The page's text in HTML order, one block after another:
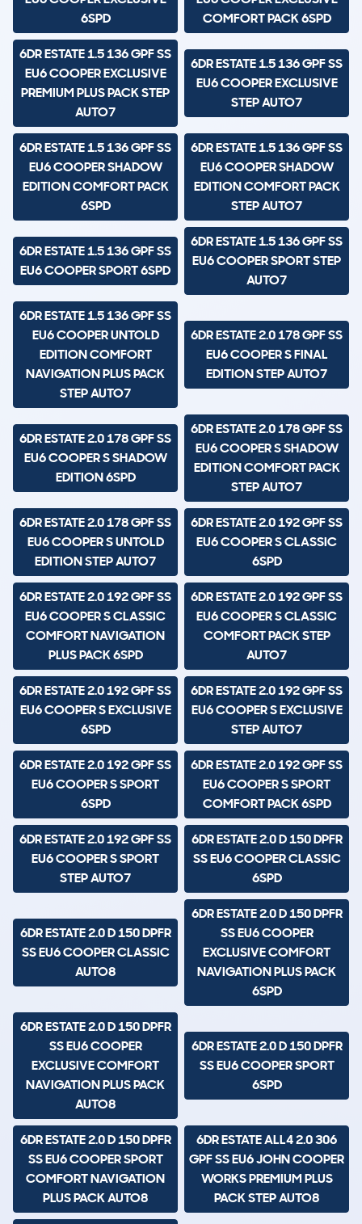
6SPD
COMFORT PACK 6SPD
6DR ESTATE 1.5 136 GPF SS
EU6 COOPER EXCLUSIVE
PREMIUM PLUS PACK STEP
AUTO7
6DR ESTATE 1.5 136 GPF SS
EU6 COOPER EXCLUSIVE
STEP AUTO7
6DR ESTATE 1.5 136 GPF SS
EU6 COOPER SHADOW
EDITION COMFORT PACK
6SPD
6DR ESTATE 1.5 136 GPF SS
EU6 COOPER SHADOW
EDITION COMFORT PACK
STEP AUTO7
6DR ESTATE 1.5 136 GPF SS
EU6 COOPER SPORT 6SPD
6DR ESTATE 1.5 136 GPF SS
EU6 COOPER SPORT STEP
AUTO7
6DR ESTATE 1.5 136 GPF SS
EU6 COOPER UNTOLD
EDITION COMFORT
NAVIGATION PLUS PACK
STEP AUTO7
6DR ESTATE 2.0 178 GPF SS
EU6 COOPER S FINAL
EDITION STEP AUTO7
6DR ESTATE 2.0 178 GPF SS
EU6 COOPER S SHADOW
EDITION 6SPD
6DR ESTATE 2.0 178 GPF SS
EU6 COOPER S SHADOW
EDITION COMFORT PACK
STEP AUTO7
6DR ESTATE 2.0 178 GPF SS
EU6 COOPER S UNTOLD
EDITION STEP AUTO7
6DR ESTATE 2.0 192 GPF SS
EU6 COOPER S CLASSIC
6SPD
6DR ESTATE 2.0 192 GPF SS
EU6 COOPER S CLASSIC
COMFORT NAVIGATION
PLUS PACK 6SPD
6DR ESTATE 2.0 192 GPF SS
EU6 COOPER S CLASSIC
COMFORT PACK STEP
AUTO7
6DR ESTATE 2.0 192 GPF SS
EU6 COOPER S EXCLUSIVE
6SPD
6DR ESTATE 2.0 192 GPF SS
EU6 COOPER S EXCLUSIVE
STEP AUTO7
6DR ESTATE 2.0 192 GPF SS
EU6 COOPER S SPORT
6SPD
6DR ESTATE 2.0 192 GPF SS
EU6 COOPER S SPORT
COMFORT PACK 6SPD
6DR ESTATE 2.0 192 GPF SS
EU6 COOPER S SPORT
STEP AUTO7
6DR ESTATE 2.0 D 150 DPFR
SS EU6 COOPER CLASSIC
6SPD
6DR ESTATE 2.0 D 150 DPFR
SS EU6 COOPER CLASSIC
AUTO8
6DR ESTATE 2.0 D 150 DPFR
SS EU6 COOPER
EXCLUSIVE COMFORT
NAVIGATION PLUS PACK
6SPD
6DR ESTATE 2.0 D 150 DPFR
SS EU6 COOPER
EXCLUSIVE COMFORT
NAVIGATION PLUS PACK
AUTO8
6DR ESTATE 2.0 D 150 DPFR
SS EU6 COOPER SPORT
6SPD
6DR ESTATE 2.0 D 150 DPFR
SS EU6 COOPER SPORT
COMFORT NAVIGATION
PLUS PACK AUTO8
6DR ESTATE ALL4 2.0 306
GPF SS EU6 JOHN COOPER
WORKS PREMIUM PLUS
PACK STEP AUTO8